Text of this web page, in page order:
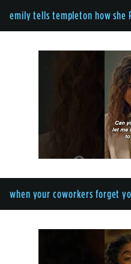
emily tells templeton how she
when your coworkers forget